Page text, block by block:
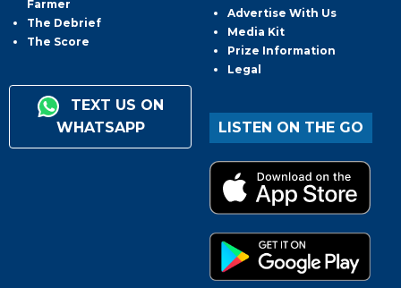
Farmer
The Debrief
The Score
TEXT US ON
WHATSAPP
Advertise With Us
Media Kit
Prize Information
Legal
LISTEN ON THE GO